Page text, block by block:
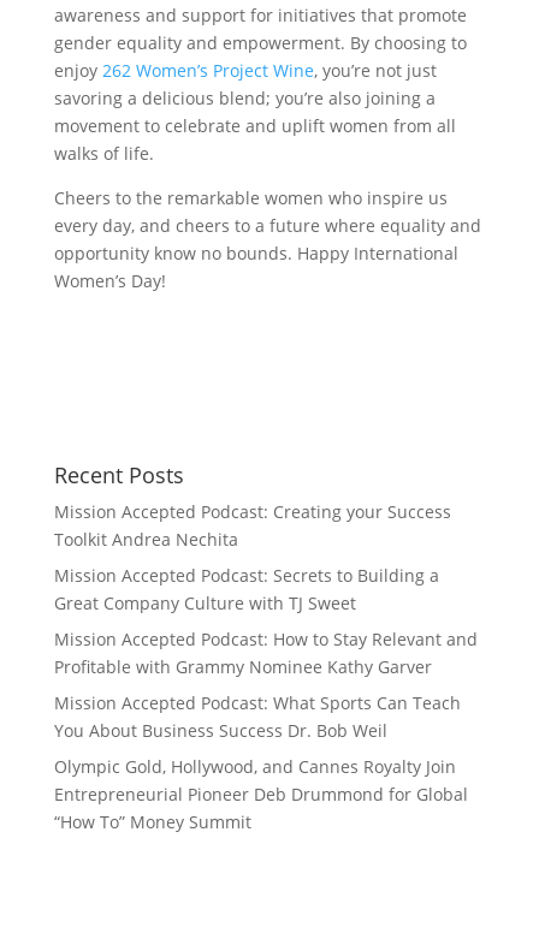
awareness and support for initiatives that promote
gender equality and empowerment. By choosing to
enjoy262 Women’s Project Wine, you’re not just
savoring a delicious blend; you’re also joining a
movement to celebrate and uplift women from all
walks of life.
Cheers to the remarkable women who inspire us
every day, and cheers to a future where equality and
opportunity know no bounds. Happy International
Women’s Day!
Recent Posts
Mission Accepted Podcast: Creating your Success
Toolkit Andrea Nechita
Mission Accepted Podcast: Secrets to Building a
Great Company Culture with TJ Sweet
Mission Accepted Podcast: How to Stay Relevant and
Profitable with Grammy Nominee Kathy Garver
Mission Accepted Podcast: What Sports Can Teach
You About Business Success Dr. Bob Weil
Olympic Gold, Hollywood, and Cannes Royalty Join
Entrepreneurial Pioneer Deb Drummond for Global
“How To” Money Summit